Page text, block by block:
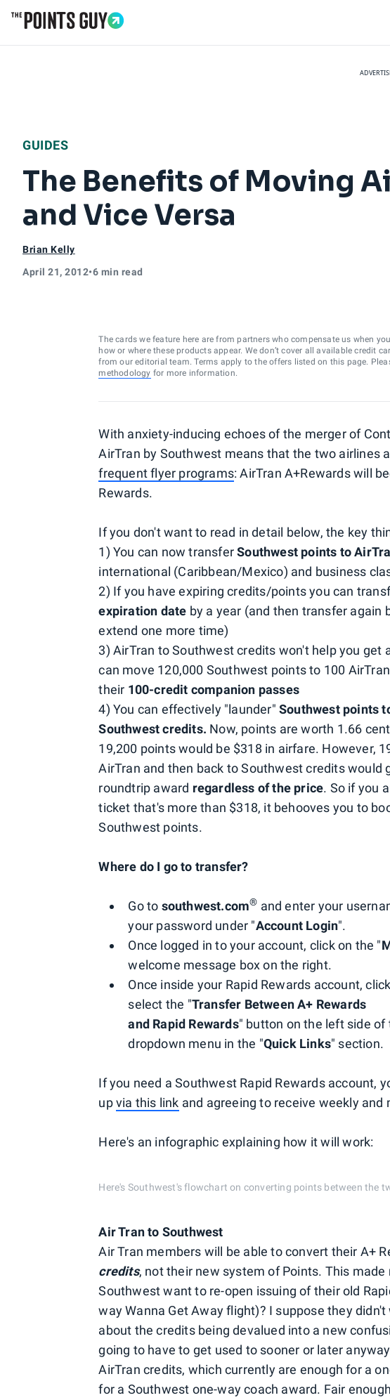
GUIDES
The Benefits of Moving
and Vice Versa
Brian Kelly
April 21, 2012•6 min read
The cards we feature here are from partners who compensate us when
how or where these products appear. We don’t cover all available credit
from our editorial team. Terms apply to the offers listed on this page.
methodology for more information.
With anxiety-inducing echoes of the merger of
AirTran by Southwest means that the two airlines
frequent flyer programs: AirTran A+Rewards will
Rewards.
If you don't want to read in detail below, the key
1) You can now transferSouthwest points to
international (Caribbean/Mexico) and business
2) If you have expiring credits/points you can
expiration date by a year (and then transfer
extend one more time)
3) AirTran to Southwest credits won't help you get
can move 120,000 Southwest points to 100
their 100-credit companion passes
4) You can effectively "launder" Southwest points
Southwest credits. Now, points are worth 1.66
19,200 points would be $318 in airfare. However,
AirTran and then back to Southwest credits would
roundtrip award regardless of the price. So if you
ticket that's more than $318, it behooves you to
Southwest points.
Where do I go to transfer?
Go to southwest.com® and enter your
your password under "Account Login".
Once logged in to your account, click on the "
welcome message box on the right.
Once inside your Rapid Rewards account,
select the "Transfer Between A+ Rewards
and Rapid Rewards" button on the left side
dropdown menu in the "Quick Links" section.
If you need a Southwest Rapid Rewards account,
upvia this link and agreeing to receive weekly and
Here's an infographic explaining how it will work:
Here's Southwest's flowchart on converting points between the
Air Tran to Southwest
Air Tran members will be able to convert their A+
credits, not their new system of Points. This
Southwest want to re-open issuing of their old
way Wanna Get Away flight)? I suppose they
about the credits being devalued into a new
going to have to get used to sooner or later
AirTran credits, which currently are enough for a
for a Southwest one-way coach award. Fair